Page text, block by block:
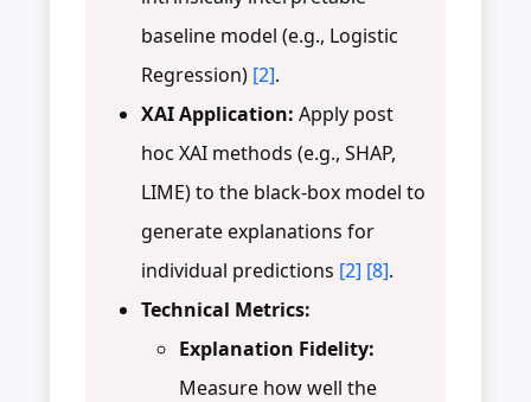
baseline model (e.g., Logistic
Regression) [2].
XAI Application: Apply post
hoc XAI methods (e.g., SHAP,
LIME) to the black-box model to
generate explanations for
individual predictions [2] [8].
Technical Metrics:
Explanation Fidelity:
Measure how well the